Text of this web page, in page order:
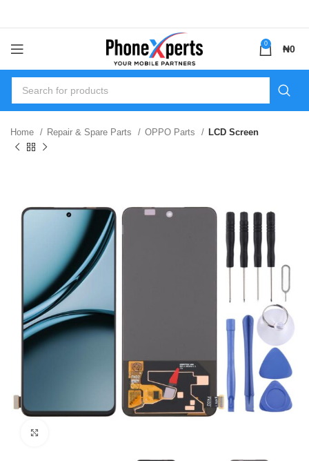
0 ₦0
Home Repair & Spare Parts OPPO Parts LCD Screen